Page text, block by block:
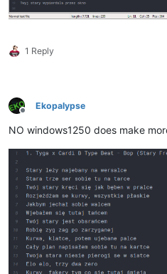
1 Reply
Offline
Ekopalypse
NO windows1250 does make